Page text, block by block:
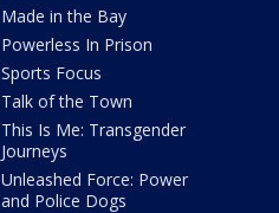
Made in the Bay
Powerless In Prison
Sports Focus
Talk of the Town
This Is Me: Transgender
Journeys
Unleashed Force: Power
and Police Dogs